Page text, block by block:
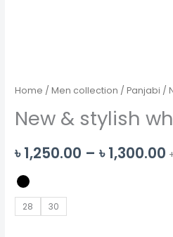
Home /Men collection /Panjabi /
New & stylish
৳1,250.00 – ৳1,300.00
28 30